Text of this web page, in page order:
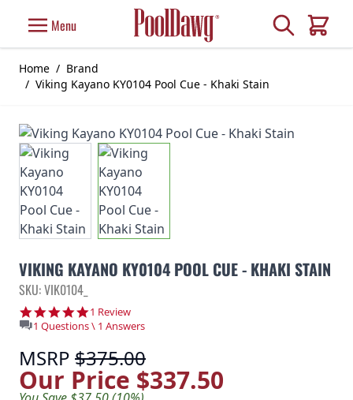
Menu Search
Cart
Home / Brand
/ Viking Kayano KY0104 Pool Cue - Khaki Stain
VIKING KAYANO KY0104 POOL CUE - KHAKI STAIN
SKU: VIK0104_
5.0 star rating
1 Review
1 Questions \ 1 Answers
MSRP $375.00
Our Price $337.50